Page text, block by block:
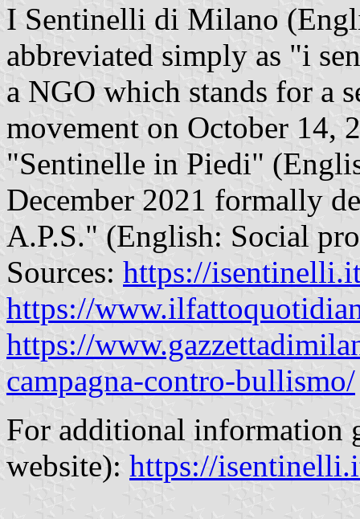
I Sentinelli di Milano
abbreviated simply as "i
a NGO which stands for a
movement on October 14,
"Sentinelle in Piedi"
December 2021 formally
A.P.S." (English: Social
Sources: https://
https://
https://
campagna-contro-bullismo/
For additional
website): https://